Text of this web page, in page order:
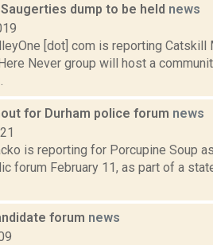
dump to be held news
[dot] com is reporting Catskill
Never group will host a
for Durham police forum news
is reporting for Porcupine Soup
forum February 11, as part of a
forum news